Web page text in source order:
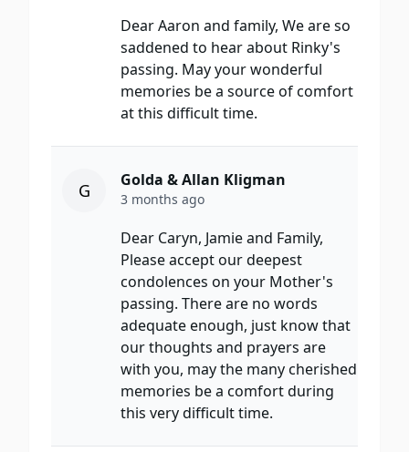
Dear Aaron and family, We are so
saddened to hear about Rinky's
passing. May your wonderful
memories be a source of comfort
at this difficult time.
G Golda & Allan Kligman
3 months ago
Dear Caryn, Jamie and Family,
Please accept our deepest
condolences on your Mother's
passing. There are no words
adequate enough, just know that
our thoughts and prayers are
with you, may the many cherished
memories be a comfort during
this very difficult time.